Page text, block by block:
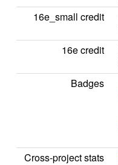
16e_small credit
16e credit
Badges
Cross-project stats